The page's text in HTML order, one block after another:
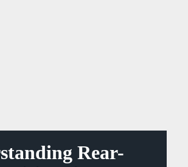
Rear-